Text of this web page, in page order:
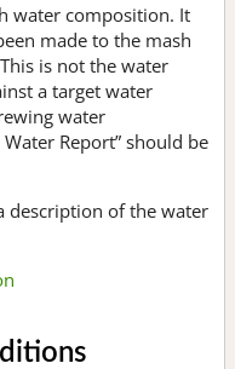
water composition. It
made to the mash
is not the water
a target water
water
Report” should be
description of the water